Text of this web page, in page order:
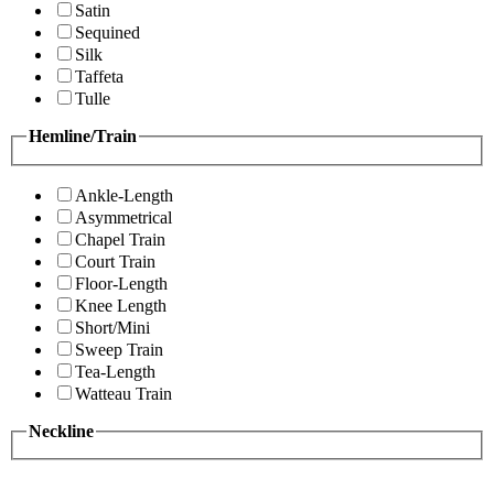
Satin
Sequined
Silk
Taffeta
Tulle
Hemline/Train
Ankle-Length
Asymmetrical
Chapel Train
Court Train
Floor-Length
Knee Length
Short/Mini
Sweep Train
Tea-Length
Watteau Train
Neckline